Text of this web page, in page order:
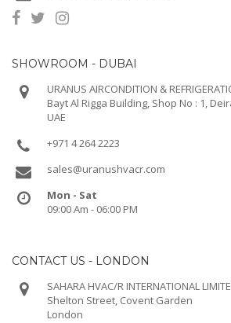
SHOWROOM - DUBAI
URANUS AIRCONDITION &
Bayt Al Rigga Building, Shop No : 1,
UAE
+971 4 264 2223
sales@uranushvacr.com
Mon - Sat
09:00 Am - 06:00 PM
CONTACT US - LONDON
SAHARA HVAC/R INTERNATIONAL
Shelton Street, Covent Garden
London